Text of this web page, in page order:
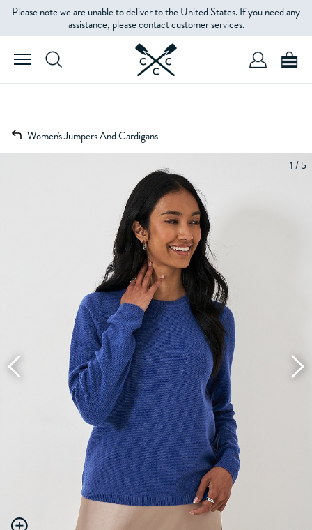
Please note we are unable to deliver to the United States. If you need any
assistance, please contact customer services.
Women's Jumpers And Cardigans
1 / 5